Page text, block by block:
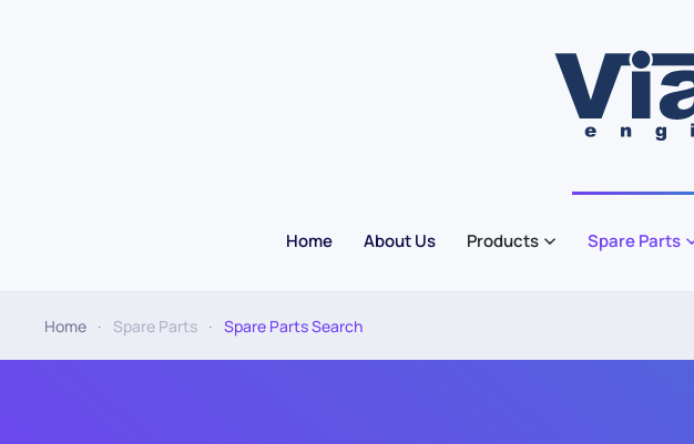
Home About Us Products Spare Parts
Home Spare Parts Spare Parts Search